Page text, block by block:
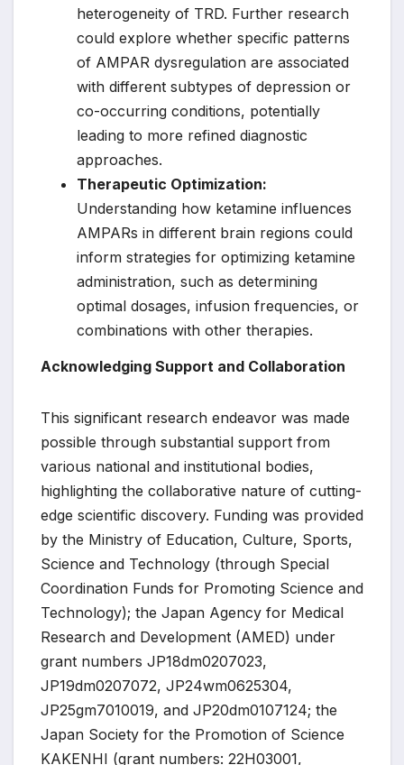
heterogeneity of TRD. Further research
could explore whether specific patterns
of AMPAR dysregulation are associated
with different subtypes of depression or
co-occurring conditions, potentially
leading to more refined diagnostic
approaches.
Therapeutic Optimization:
Understanding how ketamine influences
AMPARs in different brain regions could
inform strategies for optimizing ketamine
administration, such as determining
optimal dosages, infusion frequencies, or
combinations with other therapies.
Acknowledging Support and Collaboration
This significant research endeavor was made
possible through substantial support from
various national and institutional bodies,
highlighting the collaborative nature of cutting-
edge scientific discovery. Funding was provided
by the Ministry of Education, Culture, Sports,
Science and Technology (through Special
Coordination Funds for Promoting Science and
Technology); the Japan Agency for Medical
Research and Development (AMED) under
grant numbers JP18dm0207023,
JP19dm0207072, JP24wm0625304,
JP25gm7010019, and JP20dm0107124; the
Japan Society for the Promotion of Science
KAKENHI (grant numbers: 22H03001,